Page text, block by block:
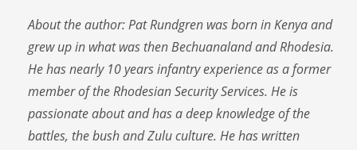
About the author: Pat Rundgren was born in Kenya and
grew up in what was then Bechuanaland and Rhodesia.
He has nearly 10 years infantry experience as a former
member of the Rhodesian Security Services. He is
passionate about and has a deep knowledge of the
battles, the bush and Zulu culture. He has written